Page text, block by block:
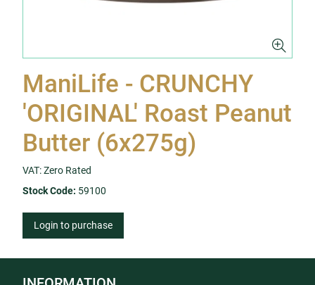
ManiLife - CRUNCHY
'ORIGINAL' Roast Peanut
Butter (6x275g)
VAT: Zero Rated
Stock Code: 59100
Login to purchase